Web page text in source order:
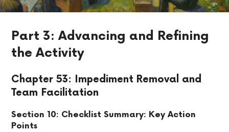
Part 3: Advancing and Refining
the Activity
Chapter 53: Impediment Removal and
Team Facilitation
Section 10: Checklist Summary: Key Action
Points